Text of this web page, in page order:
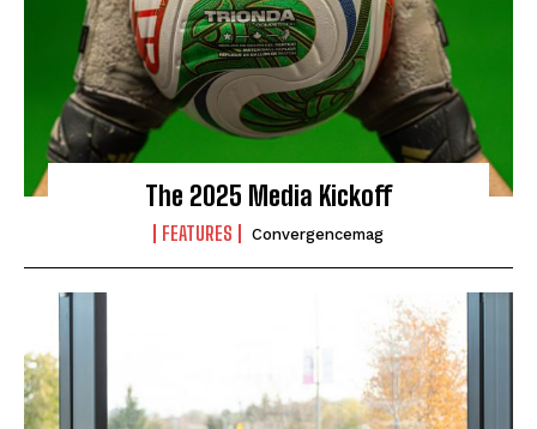
The 2025 Media Kickoff
FEATURES Convergencemag